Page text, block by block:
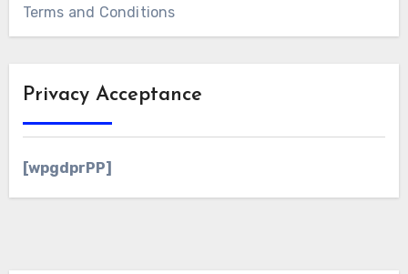
Terms and Conditions
Privacy Acceptance
[wpgdprPP]